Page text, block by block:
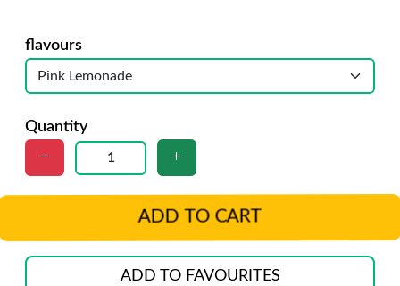
flavours
Quantity
ADD TO CART
ADD TO FAVOURITES